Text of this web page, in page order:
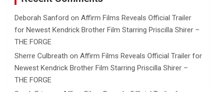
Deborah Sanford on Affirm Films Reveals Official Trailer
for Newest Kendrick Brother Film Starring Priscilla Shirer –
THE FORGE
Sherre Culbreath on Affirm Films Reveals Official Trailer for
Newest Kendrick Brother Film Starring Priscilla Shirer –
THE FORGE